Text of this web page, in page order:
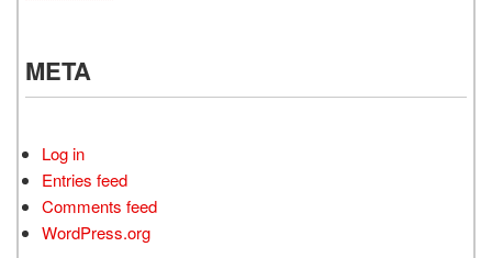
META
Log in
Entries feed
Comments feed
WordPress.org